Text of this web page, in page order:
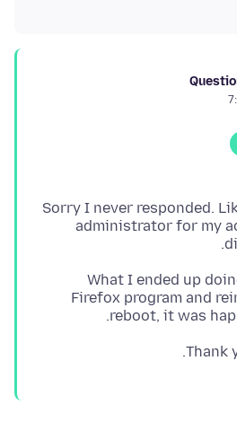
Sorry I never responded.
administrator for my
What I ended up
Firefox program and
reboot, it was
Thank